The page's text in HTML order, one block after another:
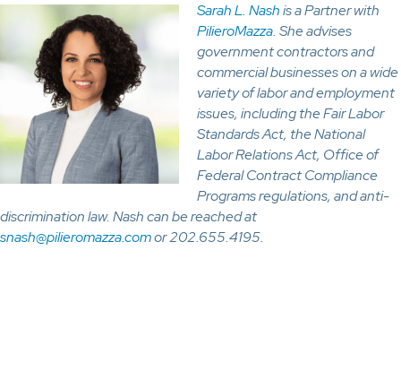
Sarah L. Nashis a Partner with
PilieroMazza. She advises
government contractors and
commercial businesses on a wide
variety of labor and employment
issues, including the Fair Labor
Standards Act, the National
Labor Relations Act, Office of
Federal Contract Compliance
Programs regulations, and anti-
discrimination law. Nash can be reached at
snash@pilieromazza.comor 202.655.4195.